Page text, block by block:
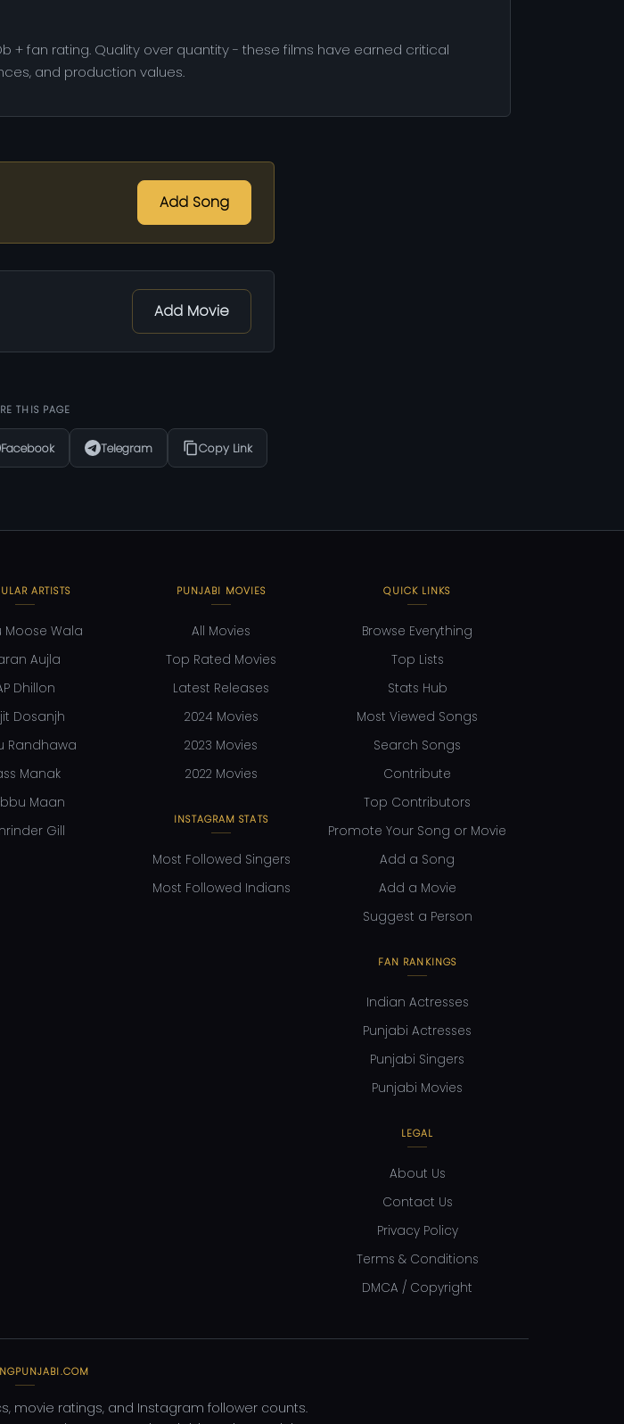
+ fan rating. Quality over quantity - these films have earned critical
and production values.
Add Song
Add Movie
THIS PAGE
Facebook Telegram Copy Link
ARTISTS
Moose Wala
Aujla
Dhillon
Dosanjh
Randhawa
Manak
Maan
Gill
PUNJABI MOVIES
All Movies
Top Rated Movies
Latest Releases
2024 Movies
2023 Movies
2022 Movies
INSTAGRAM STATS
Most Followed Singers
Most Followed Indians
QUICK LINKS
Browse Everything
Top Lists
Stats Hub
Most Viewed Songs
Search Songs
Contribute
Top Contributors
Promote Your Song or Movie
Add a Song
Add a Movie
Suggest a Person
FAN RANKINGS
Indian Actresses
Punjabi Actresses
Punjabi Singers
Punjabi Movies
LEGAL
About Us
Contact Us
Privacy Policy
Terms & Conditions
DMCA / Copyright
movie ratings, and Instagram follower counts.